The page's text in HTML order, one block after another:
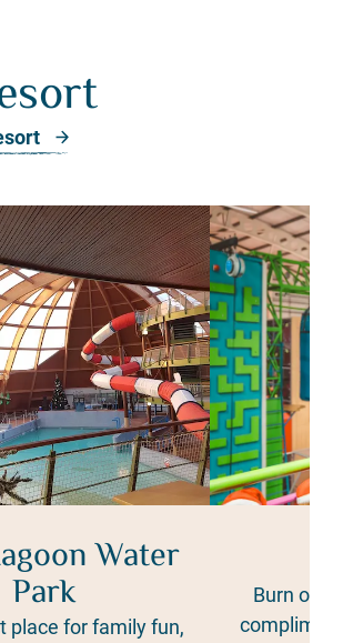
Water
Park
place for family fun,
Burn off